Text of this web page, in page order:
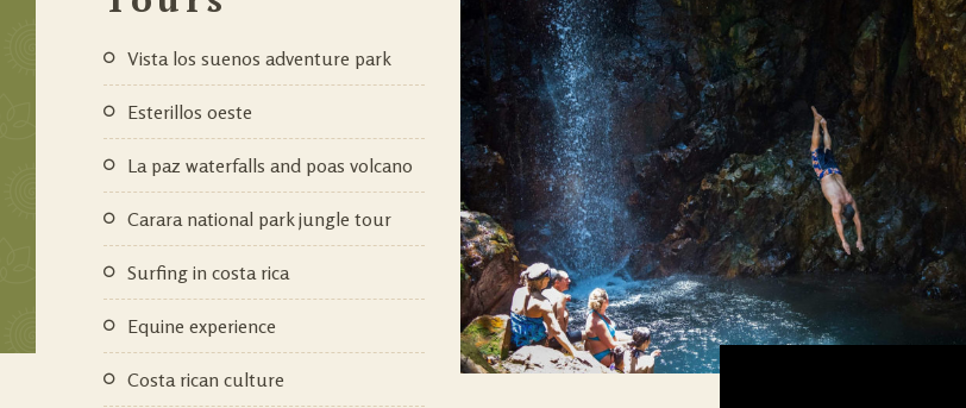
vista los suenos adventure park
esterillos oeste
la paz waterfalls and poas volcano
carara national park jungle tour
surfing in costa rica
equine experience
costa rican culture